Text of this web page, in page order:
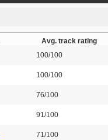
Avg. track rating
100/100
100/100
76/100
91/100
71/100